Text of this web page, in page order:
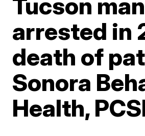
arrested in
death of
Sonora
Health,